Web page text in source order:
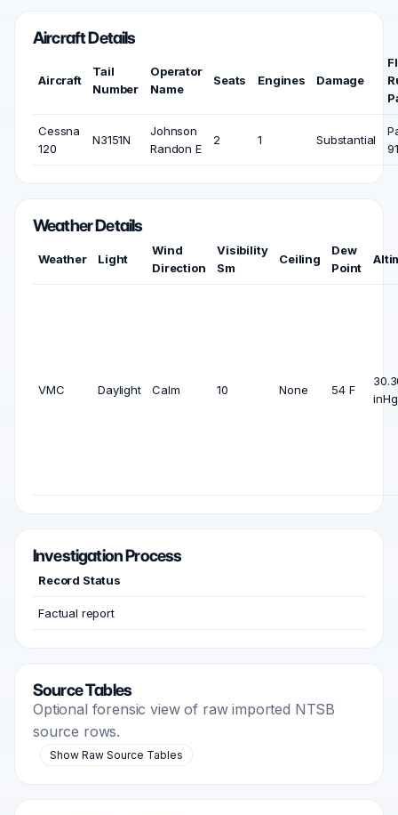
Aircraft Details
Aircraft
Tail
Number
Operator
Name
Seats Engines Damage
Cessna
120
N3151N
Johnson
Randon E
2 1 Substantial
91
Weather Details
Weather Light
Wind
Direction
Visibility
Sm
Ceiling
Dew
Point
VMC Daylight Calm 10 None 54 F
inHg
Investigation Process
Record Status
Factual report
Source Tables
Optional forensic view of raw imported NTSB
source rows.
Show Raw Source Tables